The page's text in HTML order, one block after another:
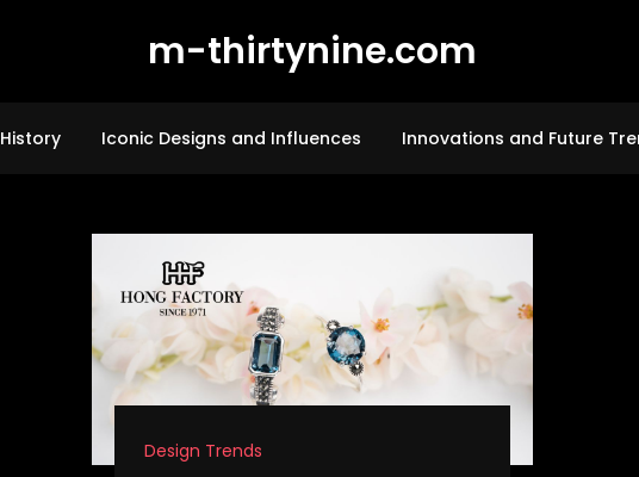
m-thirtynine.com
History Iconic Designs and Influences Innovations and Future
Design Trends